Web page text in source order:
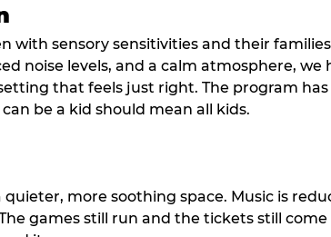
with sensory sensitivities and their
noise levels, and a calm atmosphere, we
that feels just right. The program has
be a kid should mean all kids.
more soothing space. Music is
games still run and the tickets still